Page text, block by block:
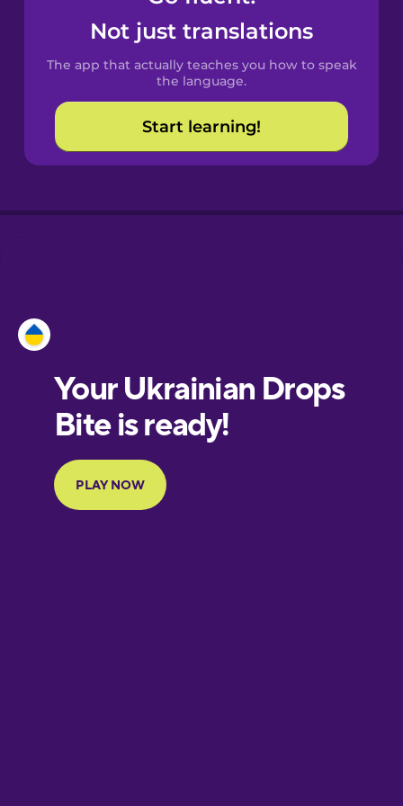
Spanish
Catalan
Croatian
European
Portuguese
Finnish
Not just translations
The app that actually teaches you how to speak
the language.
Start learning!